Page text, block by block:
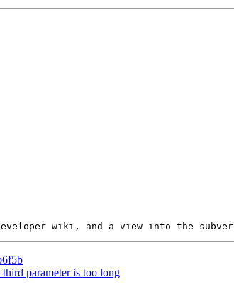
parameter is too long